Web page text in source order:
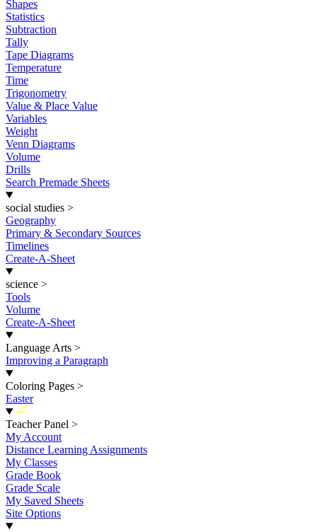
Shapes
Statistics
Subtraction
Tally
Tape Diagrams
Temperature
Time
Trigonometry
Value & Place Value
Variables
Weight
Venn Diagrams
Volume
Drills
Search Premade Sheets
social studies >
Geography
Primary & Secondary Sources
Timelines
Create-A-Sheet
science >
Tools
Volume
Create-A-Sheet
Language Arts >
Improving a Paragraph
Coloring Pages >
Easter
New
Teacher Panel >
My Account
Distance Learning Assignments
My Classes
Grade Book
Grade Scale
My Saved Sheets
Site Options